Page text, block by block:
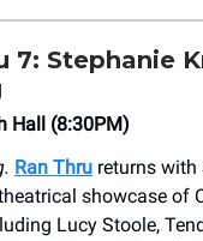
7: Stephanie
Hall (8:30PM)
Ran Thru returns with
showcase of
Lucy Stoole,